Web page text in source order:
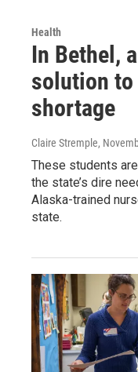
Health
In Bethel,
solution to
shortage
Claire Stremple,
These students
the state’s dire
Alaska-trained
state.